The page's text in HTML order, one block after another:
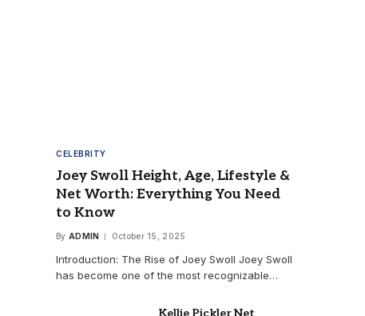
CELEBRITY
Joey Swoll Height, Age, Lifestyle &
Net Worth: Everything You Need
to Know
By ADMIN October 15, 2025
Introduction: The Rise of Joey Swoll Joey Swoll
has become one of the most recognizable…
Kellie Pickler Net